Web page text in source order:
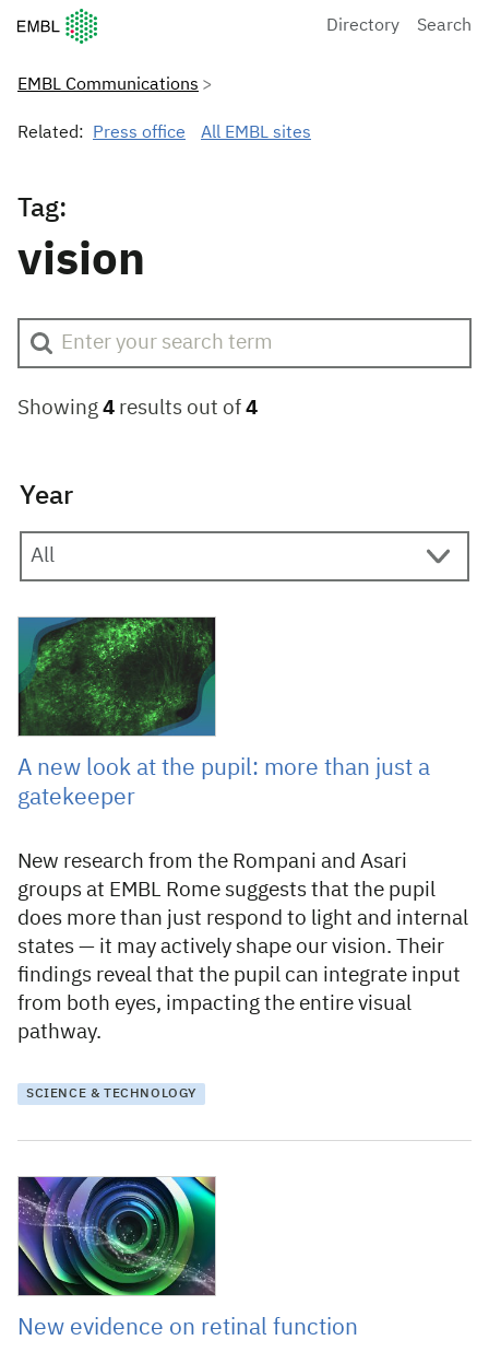
European Molecular Biology Laboratory Home
Directory Search
EMBL Communications
Related: Press office All EMBL sites
Tag:
vision
Showing 4 results out of 4
Year
19 September 2025
A new look at the pupil: more than just a
gatekeeper
New research from the Rompani and Asari
groups at EMBL Rome suggests that the pupil
does more than just respond to light and internal
states — it may actively shape our vision. Their
findings reveal that the pupil can integrate input
from both eyes, impacting the entire visual
pathway.
SCIENCE & TECHNOLOGY
16 November 2023
New evidence on retinal function